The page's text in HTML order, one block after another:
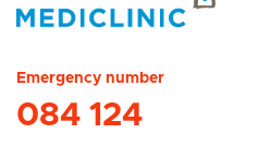
Emergency number
084 124